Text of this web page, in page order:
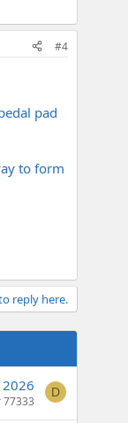
#4
pad
to form
reply here.
2026 D